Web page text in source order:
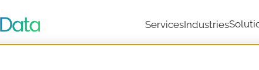
ServicesIndustries